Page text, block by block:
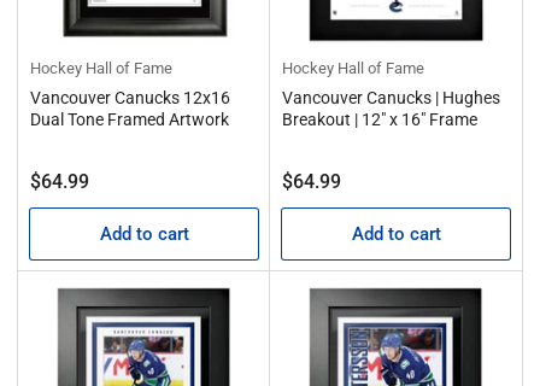
Hockey Hall of Fame
Vancouver Canucks 12x16
Dual Tone Framed Artwork
Regular
price
$64.99
Add to cart
Hockey Hall of Fame
Vancouver Canucks | Hughes
Breakout | 12" x 16" Frame
Regular
price
$64.99
Add to cart